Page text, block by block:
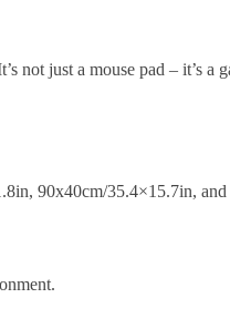
just a mouse pad – it’s a
90x40cm/35.4×15.7in,